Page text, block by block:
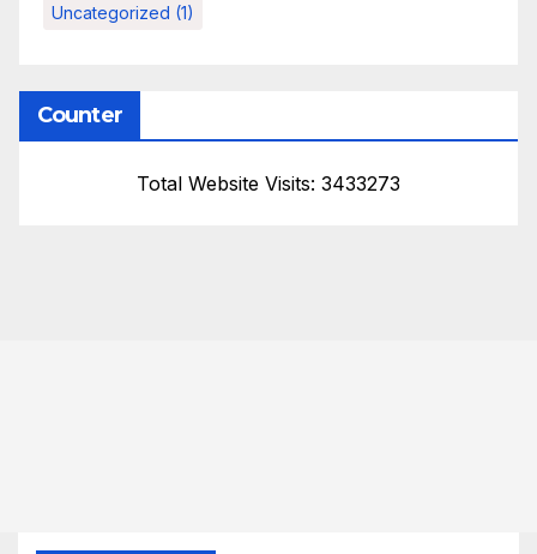
Uncategorized (1)
Counter
Total Website Visits: 3433273